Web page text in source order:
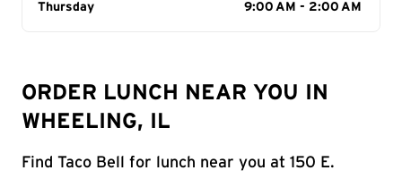
Day of the Week
Thursday 9:00 AM - 2:00 AM
ORDER LUNCH NEAR YOU IN
WHEELING, IL
Find Taco Bell for lunch near you at 150 E.